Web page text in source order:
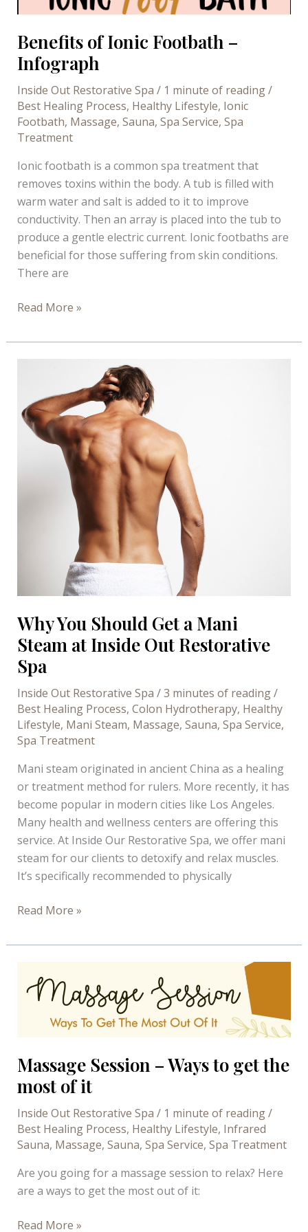
Benefits of Ionic Footbath –
Infograph
Inside Out Restorative Spa / 1 minute of reading/
Best Healing Process, Healthy Lifestyle, Ionic
Footbath, Massage, Sauna, Spa Service, Spa
Treatment
Ionic footbath is a common spa treatment that
removes toxins within the body. A tub is filled with
warm water and salt is added to it to improve
conductivity. Then an array is placed into the tub to
produce a gentle electric current. Ionic footbaths are
beneficial for those suffering from skin conditions.
There are
Benefits
Ionic
Footbath
Infograph
Read More »
Why You Should Get a Mani
Steam at Inside Out Restorative
Spa
Inside Out Restorative Spa /3 minutes of reading/
Best Healing Process, Colon Hydrotherapy, Healthy
Lifestyle, Mani Steam, Massage, Sauna, Spa Service,
Spa Treatment
Mani steam originated in ancient China as a healing
or treatment method for rulers. More recently, it has
become popular in modern cities like Los Angeles.
Many health and wellness centers are offering this
service. At Inside Our Restorative Spa, we offer mani
steam for our clients to detoxify and relax muscles.
It’s specifically recommended to physically
Why
Should
Mani
Out
Restorative
Spa
Read More »
Massage Session – Ways to get the
most of it
Inside Out Restorative Spa / 1 minute of reading/
Best Healing Process, Healthy Lifestyle, Infrared
Sauna, Massage, Sauna, Spa Service, Spa Treatment
Are you going for a massage session to relax? Here
are a ways to get the most out of it:
Massage
Read More »